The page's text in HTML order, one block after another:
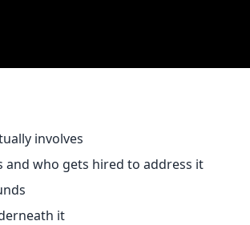
involves
and who gets hired to address it
it